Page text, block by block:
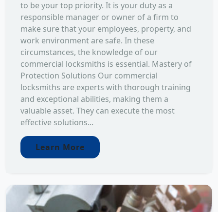
to be your top priority. It is your duty as a
responsible manager or owner of a firm to
make sure that your employees, property, and
work environment are safe. In these
circumstances, the knowledge of our
commercial locksmiths is essential. Mastery of
Protection Solutions Our commercial
locksmiths are experts with thorough training
and exceptional abilities, making them a
valuable asset. They can execute the most
effective solutions...
Learn More